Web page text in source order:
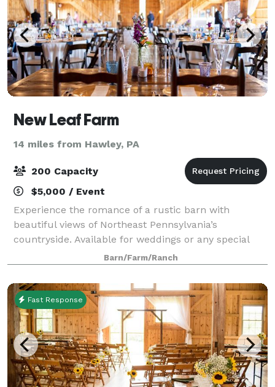
New Leaf Farm
14 miles from Hawley, PA
200 Capacity
$5,000 / Event
Experience the romance of a rustic barn with
beautiful views of Northeast Pennsylvania’s
countryside. Available for weddings or any special
gathering, New Leaf Farm offers a 50’ x 100’ barn
venue situated on 30 acres, in a true country farm
Barn/Farm/Ranch
Fast Response